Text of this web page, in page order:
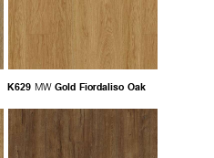
K629 MW Gold Fiordaliso Oak